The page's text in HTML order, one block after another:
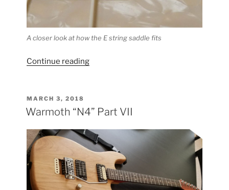
A closer look at how the E string saddle fits
Continue reading“Highwood
POSTED
ON
MARCH 3, 2018
Warmoth “N4” Part VII